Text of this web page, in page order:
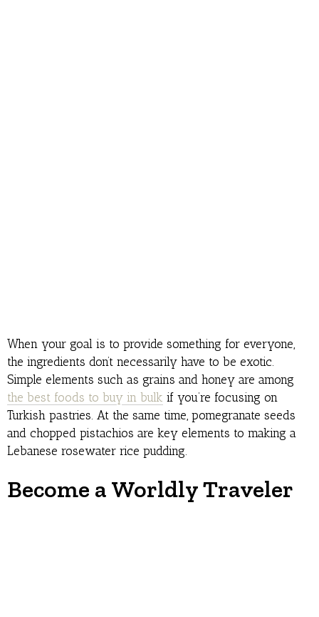
When your goal is to provide something for everyone,
the ingredients don’t necessarily have to be exotic.
Simple elements such as grains and honey are among
the best foods to buy in bulk if you’re focusing on
Turkish pastries. At the same time, pomegranate seeds
and chopped pistachios are key elements to making a
Lebanese rosewater rice pudding.
Become a Worldly Traveler